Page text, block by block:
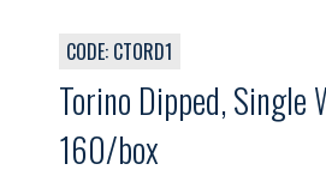
CODE: CTORD1
Torino Dipped, Single
160/box